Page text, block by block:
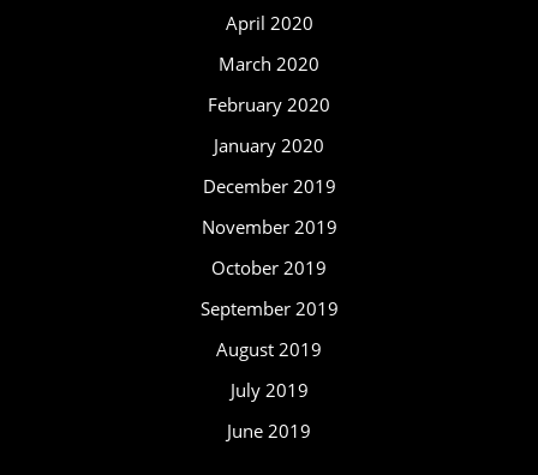
April 2020
March 2020
February 2020
January 2020
December 2019
November 2019
October 2019
September 2019
August 2019
July 2019
June 2019